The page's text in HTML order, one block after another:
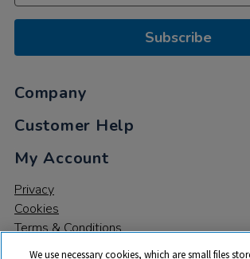
Subscribe
Company
Customer Help
My Account
Privacy
Cookies
Terms & Conditions
We use necessary cookies, which are small files